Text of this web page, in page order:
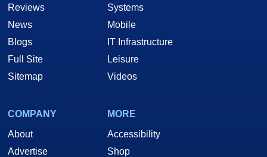
Reviews
News
Blogs
Full Site
Sitemap
Systems
Mobile
IT Infrastructure
Leisure
Videos
COMPANY
About
Advertise
MORE
Accessibility
Shop